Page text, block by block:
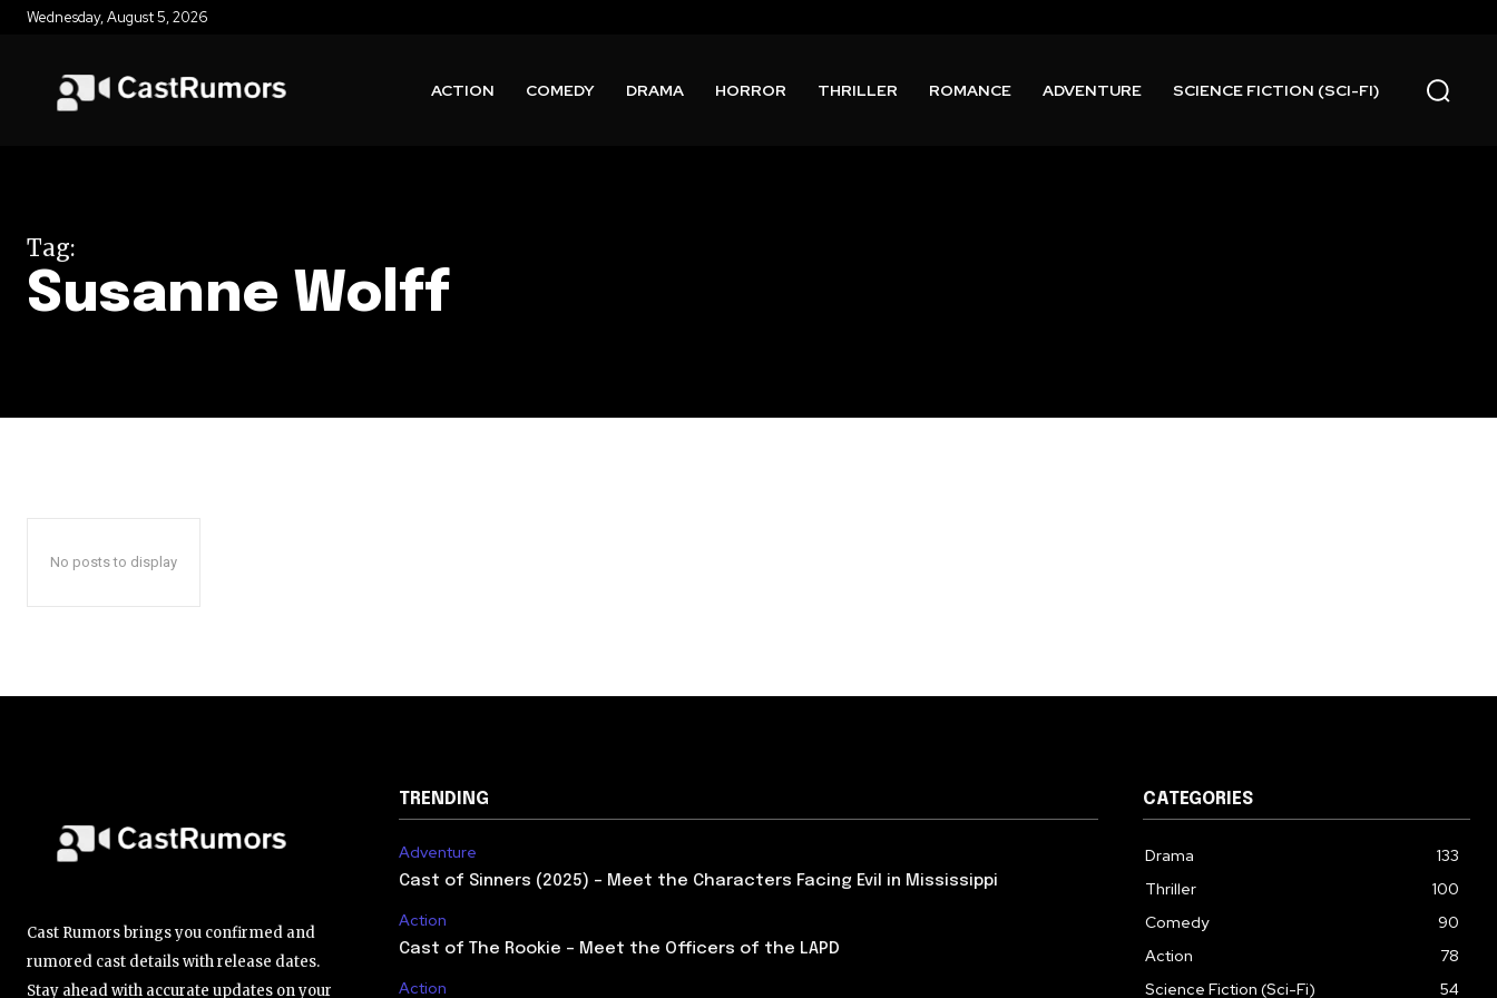
Wednesday, August 5, 2026
ACTION COMEDY DRAMA HORROR THRILLER ROMANCE ADVENTURE SCIENCE FICTION (SCI-FI)
Tag:
Susanne Wolff
No posts to display
Cast Rumors brings you confirmed and
rumored cast details with release dates.
Stay ahead with accurate updates on your
TRENDING
Adventure
Cast of Sinners (2025) – Meet the Characters Facing Evil in Mississippi
Action
Cast of The Rookie – Meet the Officers of the LAPD
Action
CATEGORIES
Drama
133
Thriller
100
Comedy
90
Action
78
Science Fiction (Sci-Fi)
54